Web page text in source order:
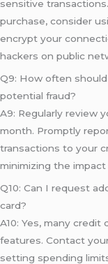
sensitive
purchase, consider
encrypt your
hackers on public
Q9: How often
potential fraud?
A9: Regularly review
month. Promptly
transactions to your
minimizing the
Q10: Can I request
card?
A10: Yes, many
features. Contact
setting spending